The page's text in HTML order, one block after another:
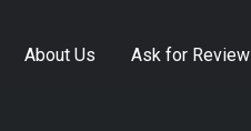
About Us Ask for Review